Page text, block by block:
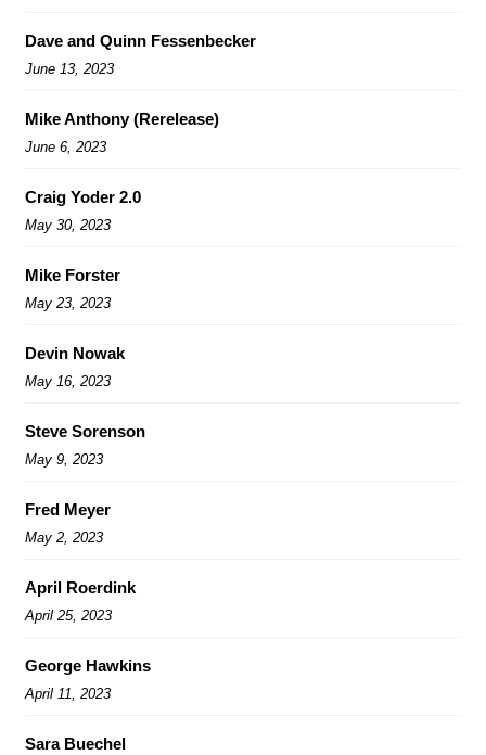
Dave and Quinn Fessenbecker
June 13, 2023
Mike Anthony (Rerelease)
June 6, 2023
Craig Yoder 2.0
May 30, 2023
Mike Forster
May 23, 2023
Devin Nowak
May 16, 2023
Steve Sorenson
May 9, 2023
Fred Meyer
May 2, 2023
April Roerdink
April 25, 2023
George Hawkins
April 11, 2023
Sara Buechel